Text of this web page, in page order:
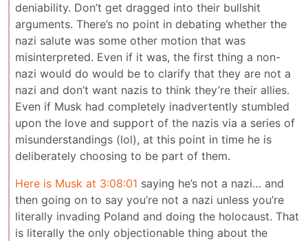
deniability. Don’t get dragged into their bullshit
arguments. There’s no point in debating whether the
nazi salute was some other motion that was
misinterpreted. Even if it was, the first thing a non-
nazi would do would be to clarify that they are not a
nazi and don’t want nazis to think they’re their allies.
Even if Musk had completely inadvertently stumbled
upon the love and support of the nazis via a series of
misunderstandings (lol), at this point in time he is
deliberately choosing to be part of them.
Here is Musk at 3:08:01 saying he’s not a nazi… and
then going on to say you’re not a nazi unless you’re
literally invading Poland and doing the holocaust. That
is literally the only objectionable thing about the